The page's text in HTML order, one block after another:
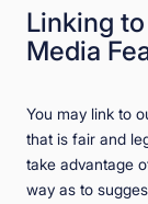
Linking
Media
You may link to
that is fair and
take advantage
way as to